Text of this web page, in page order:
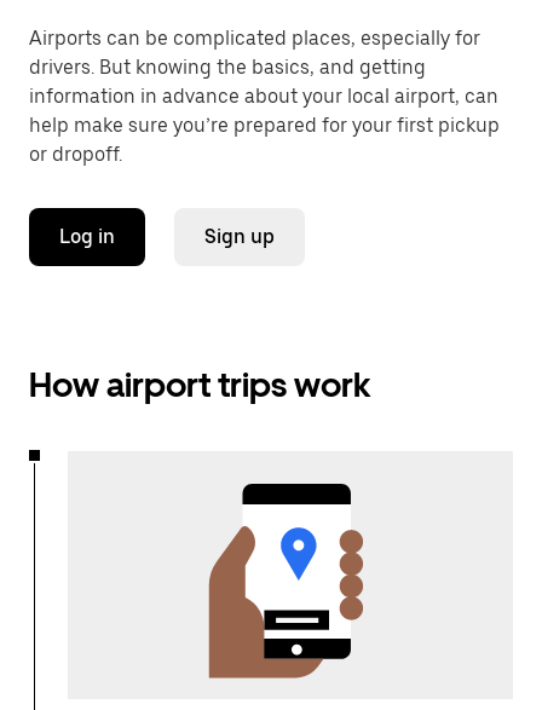
Airports can be complicated places, especially for
drivers. But knowing the basics, and getting
information in advance about your local airport, can
help make sure you’re prepared for your first pickup
or dropoff.
Log in Sign up
How airport trips work